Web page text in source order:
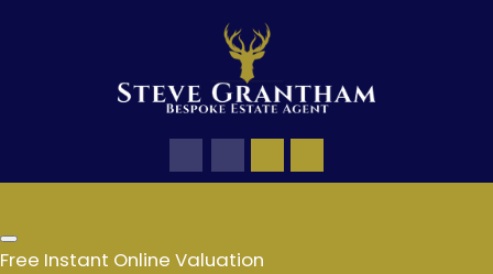
Free Instant Online Valuation